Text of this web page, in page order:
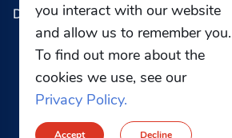
Direct Selling
you interact with our website
and allow us to remember you.
To find out more about the
cookies we use, see our
Privacy Policy.
Accept Decline